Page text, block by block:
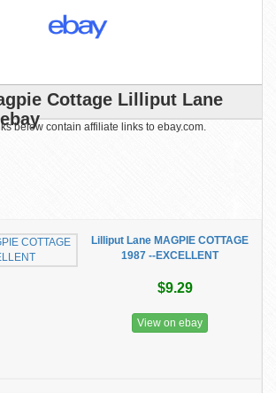
Cottage Lilliput Lane
below contain affiliate links to ebay.com.
Lilliput Lane MAGPIE COTTAGE
1987 --EXCELLENT
$9.29
View on ebay